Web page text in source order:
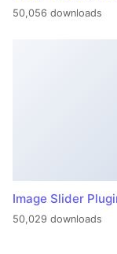
50,056 downloads
Image Slider
50,029 downloads